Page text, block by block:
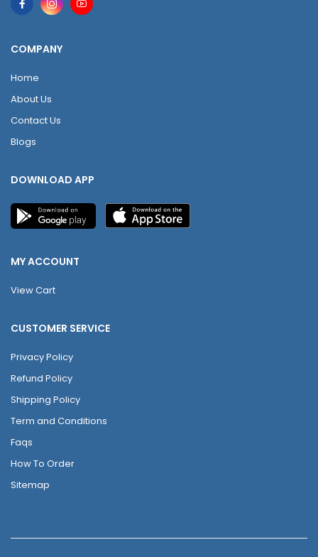
COMPANY
Home
About Us
Contact Us
Blogs
DOWNLOAD APP
MY ACCOUNT
View Cart
CUSTOMER SERVICE
Privacy Policy
Refund Policy
Shipping Policy
Term and Conditions
Faqs
How To Order
Sitemap